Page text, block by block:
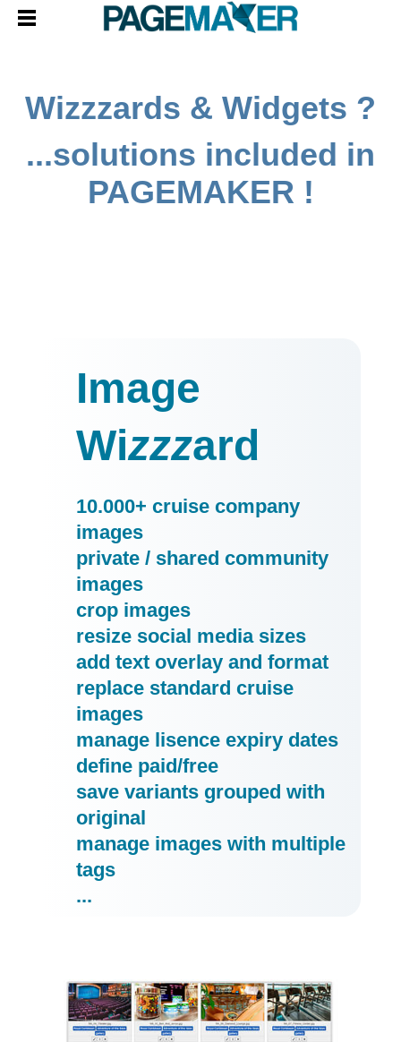
Wizzzards & Widgets ?
...solutions included in
PAGEMAKER !
Image
Wizzzard
10.000+ cruise company
images
private / shared community
images
crop images
resize social media sizes
add text overlay and format
replace standard cruise
images
manage lisence expiry dates
define paid/free
save variants grouped with
original
manage images with multiple
tags
...